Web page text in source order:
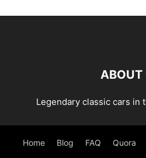
ABOUT
Legendary classic cars in
Home Blog FAQ Quora